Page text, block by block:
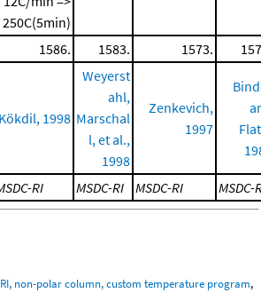
250C(5min)
1586. 1583. 1573.
Kökdil, 1998
Weyerst
ahl,
Marschal
l, et al.,
1998
Zenkevich,
1997
RI MSDC-RI MSDC-RI MSDC-
non-polar column, custom temperature program,